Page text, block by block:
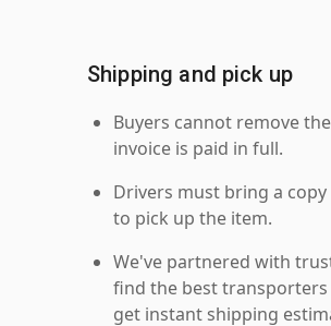
Shipping and pick up
Buyers cannot remove
invoice is paid in full.
Drivers must bring a
to pick up the item.
We've partnered with
find the best
get instant shipping